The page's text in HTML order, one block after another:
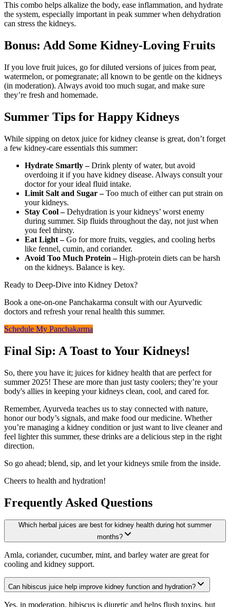
This combo helps alkalize the body, ease inflammation, and hydrate
the system, especially important in peak summer when dehydration
can stress the kidneys.
Bonus: Add Some Kidney-Loving Fruits
If you love fruit juices, go for diluted versions of juices from pear,
watermelon, or pomegranate; all known to be gentle on the kidneys
(in moderation). Always avoid too much sugar, and make sure
they’re fresh and homemade.
Summer Tips for Happy Kidneys
While sipping on detox juice for kidney cleanse is great, don’t forget
a few kidney-care essentials this summer:
Hydrate Smartly –Drink plenty of water, but avoid
overdoing it if you have kidney disease. Always consult your
doctor for your ideal fluid intake.
Limit Salt and Sugar –Too much of either can put strain on
your kidneys.
Stay Cool –Dehydration is your kidneys’ worst enemy
during summer. Sip fluids throughout the day, not just when
you feel thirsty.
Eat Light –Go for more fruits, veggies, and cooling herbs
like fennel, cumin, and coriander.
Avoid Too Much Protein –High-protein diets can be harsh
on the kidneys. Balance is key.
Ready to Deep-Dive into Kidney Detox?
Book a one-on-one Panchakarma consult with our Ayurvedic
doctors and refresh your renal health this summer.
Schedule My Panchakarma
Final Sip: A Toast to Your Kidneys!
So, there you have it; juices for kidney health that are perfect for
summer 2025! These are more than just tasty coolers; they’re your
body's allies in keeping your kidneys clean, cool, and cared for.
Remember, Ayurveda teaches us to stay connected with nature,
honor our body’s signals, and make food our medicine. Whether
you’re managing a kidney condition or just want to live cleaner and
feel lighter this summer, these drinks are a delicious step in the right
direction.
So go ahead; blend, sip, and let your kidneys smile from the inside.
Cheers to health and hydration!
Frequently Asked Questions
Which herbal juices are best for kidney health during hot summer
months?
Amla, coriander, cucumber, mint, and barley water are great for
cooling and kidney support.
Can hibiscus juice help improve kidney function and hydration?
Yes, in moderation, hibiscus is diuretic and helps flush toxins, but